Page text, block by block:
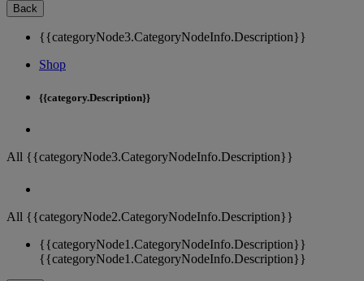
Back
{{categoryNode3.CategoryNodeInfo.Description}}
Shop
{{category.Description}}
All {{categoryNode3.CategoryNodeInfo.Description}}
All {{categoryNode2.CategoryNodeInfo.Description}}
{{categoryNode1.CategoryNodeInfo.Description}}
{{categoryNode1.CategoryNodeInfo.Description}}